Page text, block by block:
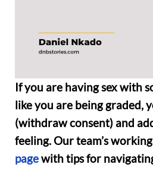
If you are having sex with
like you are being graded,
(withdraw consent) and
feeling. Our team’s
pagewith tips for